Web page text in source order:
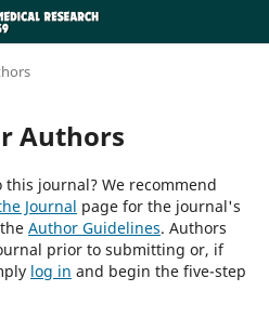
Authors
journal? We recommend
Journal page for the journal's
Author Guidelines. Authors
prior to submitting or, if
log in and begin the five-step